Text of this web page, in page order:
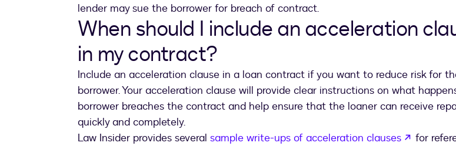
lender may sue the borrower for breach of contract.
When should I include an acceleration
in my contract?
Include an acceleration clause in a loan contract if you want to reduce risk for
borrower. Your acceleration clause will provide clear instructions on what
borrower breaches the contract and help ensure that the loaner can receive
quickly and completely.
Law Insider provides several sample write-ups of acceleration clauses opens in
for